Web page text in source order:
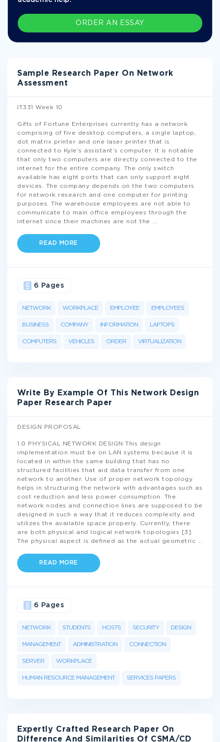
ORDER AN ESSAY
Sample Research Paper On Network
Assessment
IT331 Week 10
Gifts of Fortune Enterprises currently has a network
comprising of five desktop computers, a single laptop,
dot matrix printer and one laser printer that is
connected to Kyle’s assistant’s computer. It is notable
that only two computers are directly connected to the
internet for the entire company. The only switch
available has eight ports that can only support eight
devices. The company depends on the two computers
for network research and one computer for printing
purposes. The warehouse employees are not able to
communicate to main office employees through the
internet since their machines are not the
READ MORE
NETWORK WORKPLACE EMPLOYEE EMPLOYEES
BUSINESS COMPANY INFORMATION LAPTOPS
COMPUTERS VEHICLES ORDER VIRTUALIZATION
6 Pages
Write By Example Of This Network Design
Paper Research Paper
DESIGN PROPOSAL
1.0 PHYSICAL NETWORK DESIGN This design
implementation must be on LAN systems because it is
located in within the same building that has no
structured facilities that aid data transfer from one
network to another. Use of proper network topology
helps in structuring the network with advantages such as
cost reduction and less power consumption. The
network nodes and connection lines are supposed to be
designed in such a way that it reduces complexity and
utilizes the available space properly. Currently, there
are both physical and logical network topologies [3].
The physical aspect is defined as the actual geometric
READ MORE
NETWORK STUDENTS HOSTS SECURITY DESIGN
MANAGEMENT ADMINISTRATION CONNECTION
SERVER WORKPLACE
HUMAN RESOURCE MANAGEMENT SERVICES PAPERS
6 Pages
Expertly Crafted Research Paper On
Difference And Similarities Of CSMA/CD